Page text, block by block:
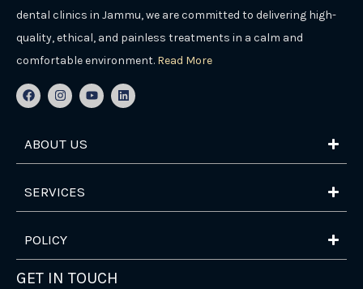
dental clinics in Jammu, we are committed to delivering high-
quality, ethical, and painless treatments in a calm and
comfortable environment. Read More
F
a
c
b
o
o
I
n
s
a
g
r
m
Y
o
u
e
L
i
n
i
ABOUT US
SERVICES
POLICY
GET IN TOUCH